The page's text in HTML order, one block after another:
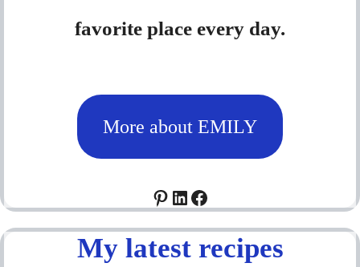
favorite place every day.
More about EMILY
Pinterest
LinkedIn
Facebook
My latest recipes